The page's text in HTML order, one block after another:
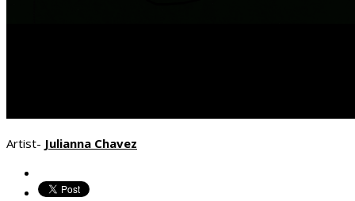
Artist- Julianna Chavez